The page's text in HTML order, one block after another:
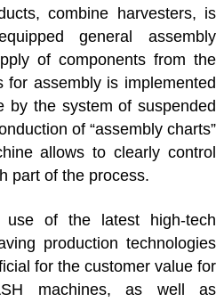
combine harvesters, is
general assembly
of components from the
for assembly is implemented
by the system of suspended
of “assembly charts”
allows to clearly control
part of the process.
of the latest high-tech
production technologies
for the customer value for
machines, as well as